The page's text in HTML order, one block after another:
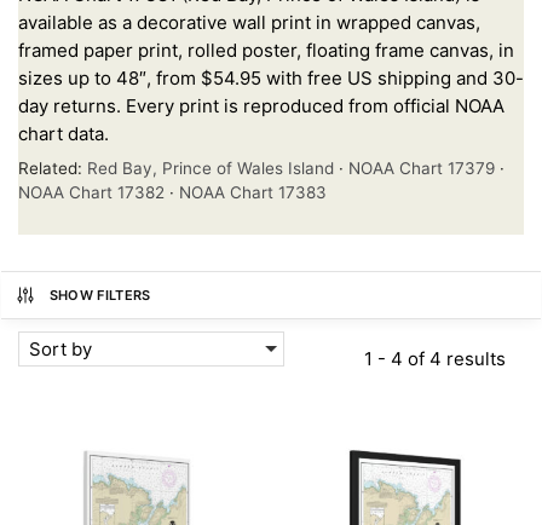
available as a decorative wall print in wrapped canvas,
framed paper print, rolled poster, floating frame canvas, in
sizes up to 48″, from $54.95 with free US shipping and 30-
day returns. Every print is reproduced from official NOAA
chart data.
Related: Red Bay, Prince of Wales Island · NOAA Chart 17379 ·
NOAA Chart 17382 · NOAA Chart 17383
SHOW FILTERS
Sort by 1 - 4 of 4 results